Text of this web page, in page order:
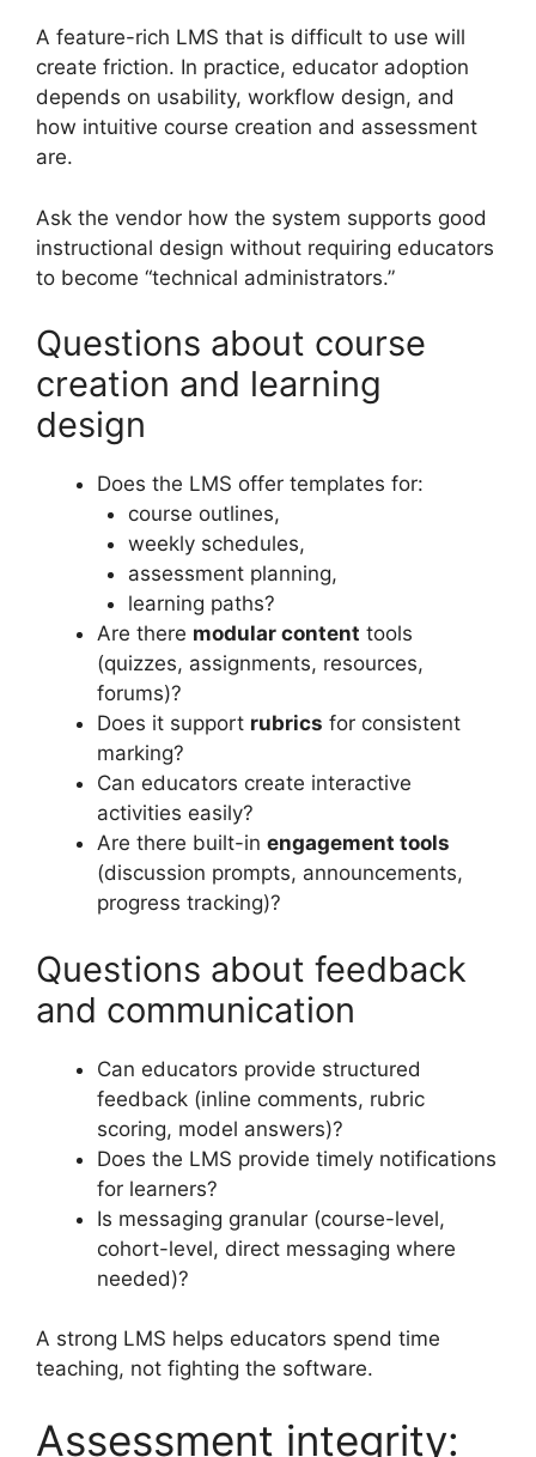
A feature-rich LMS that is difficult to use will
create friction. In practice, educator adoption
depends on usability, workflow design, and
how intuitive course creation and assessment
are.
Ask the vendor how the system supports good
instructional design without requiring educators
to become “technical administrators.”
Questions about course
creation and learning
design
Does the LMS offer templates for:
course outlines,
weekly schedules,
assessment planning,
learning paths?
Are there modular content tools
(quizzes, assignments, resources,
forums)?
Does it support rubrics for consistent
marking?
Can educators create interactive
activities easily?
Are there built-in engagement tools
(discussion prompts, announcements,
progress tracking)?
Questions about feedback
and communication
Can educators provide structured
feedback (inline comments, rubric
scoring, model answers)?
Does the LMS provide timely notifications
for learners?
Is messaging granular (course-level,
cohort-level, direct messaging where
needed)?
A strong LMS helps educators spend time
teaching, not fighting the software.
Assessment integrity: